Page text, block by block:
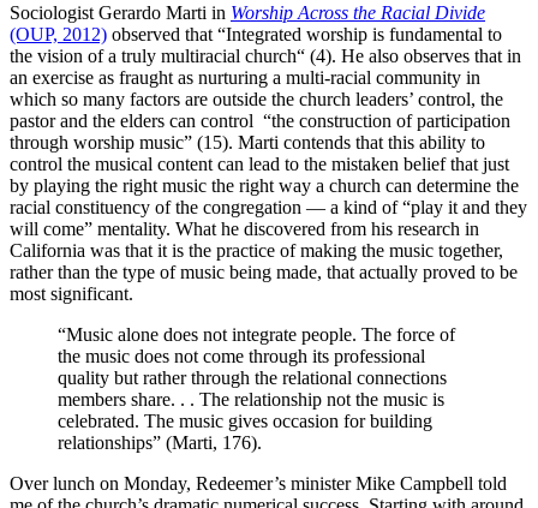
Sociologist Gerardo Marti in Worship Across the Racial Divide
(OUP, 2012) observed that “Integrated worship is fundamental to
the vision of a truly multiracial church“ (4). He also observes that in
an exercise as fraught as nurturing a multi-racial community in
which so many factors are outside the church leaders’ control, the
pastor and the elders can control “the construction of participation
through worship music” (15). Marti contends that this ability to
control the musical content can lead to the mistaken belief that just
by playing the right music the right way a church can determine the
racial constituency of the congregation — a kind of “play it and they
will come” mentality. What he discovered from his research in
California was that it is the practice of making the music together,
rather than the type of music being made, that actually proved to be
most significant.
“Music alone does not integrate people. The force of
the music does not come through its professional
quality but rather through the relational connections
members share. . . The relationship not the music is
celebrated. The music gives occasion for building
relationships” (Marti, 176).
Over lunch on Monday, Redeemer’s minister Mike Campbell told